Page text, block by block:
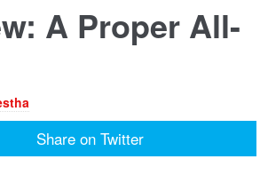
A Proper All-
Share on Twitter